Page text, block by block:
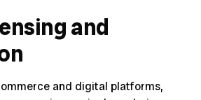
and
and digital platforms,